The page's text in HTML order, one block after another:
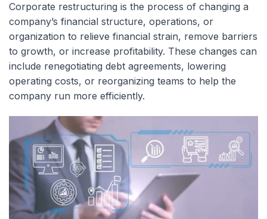
Corporate restructuring is the process of changing a
company’s financial structure, operations, or
organization to relieve financial strain, remove barriers
to growth, or increase profitability. These changes can
include renegotiating debt agreements, lowering
operating costs, or reorganizing teams to help the
company run more efficiently.